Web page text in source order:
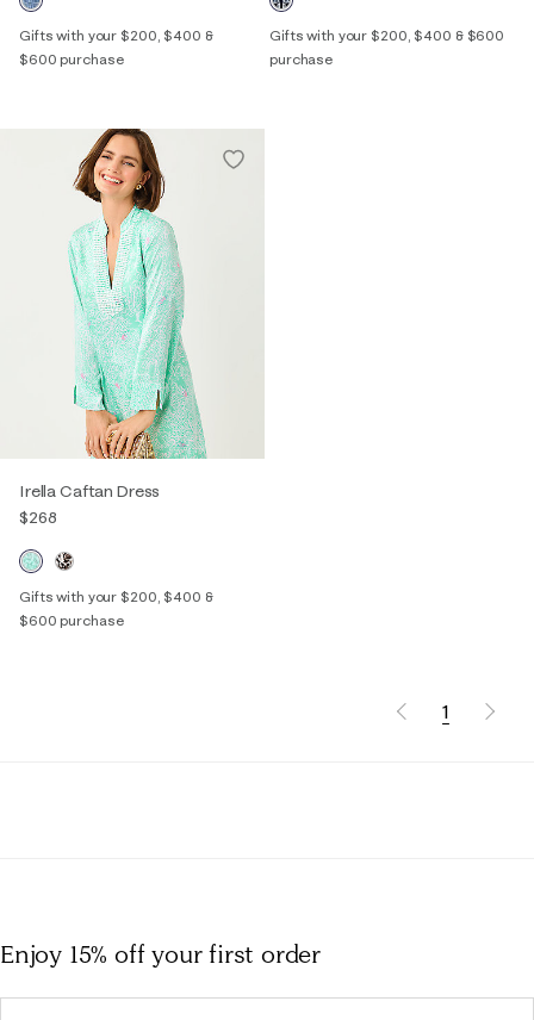
Gifts with your $200, $400 &
$600 purchase
Gifts with your $200, $400 & $600
purchase
Irella Caftan Dress
$268
Gifts with your $200, $400 &
$600 purchase
1
Enjoy 15% offyour first order